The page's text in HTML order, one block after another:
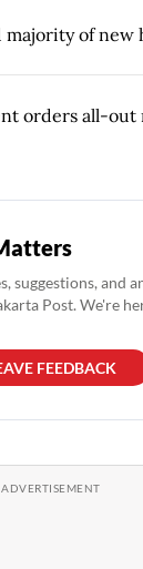
majority of
orders all-out
suggestions, and
Post. We're
FEEDBACK